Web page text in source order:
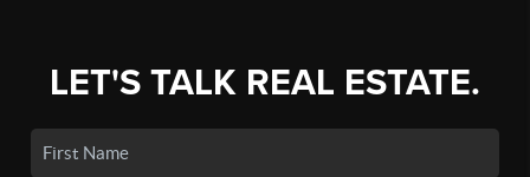
LET'S TALK REAL ESTATE.